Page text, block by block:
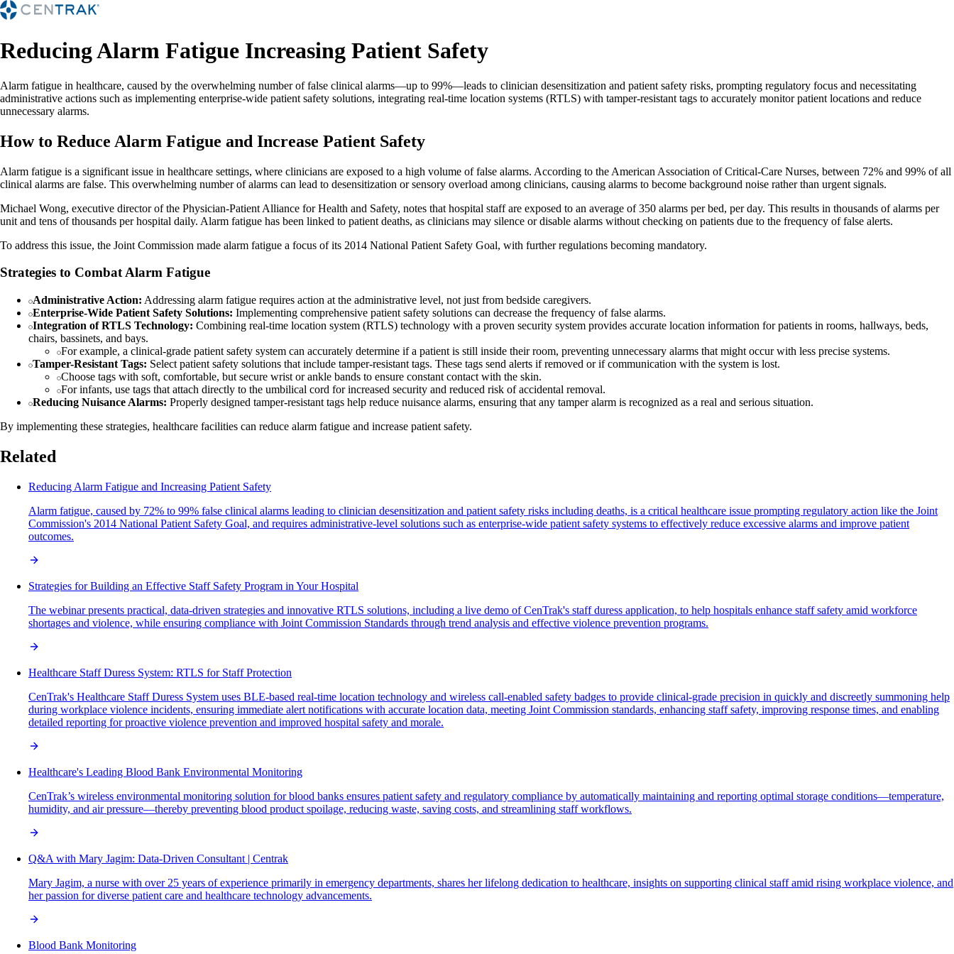
Reducing Alarm Fatigue Increasing Patient Safety
Alarm fatigue in healthcare, caused by the overwhelming number of false clinical alarms—up to 99%—leads to clinician desensitization and patient safety risks, prompting regulatory focus and necessitating
administrative actions such as implementing enterprise-wide patient safety solutions, integrating real-time location systems (RTLS) with tamper-resistant tags to accurately monitor patient locations and reduce
unnecessary alarms.
How to Reduce Alarm Fatigue and Increase Patient Safety
Alarm fatigue is a significant issue in healthcare settings, where clinicians are exposed to a high volume of false alarms. According to the American Association of Critical-Care Nurses, between 72% and 99% of all
clinical alarms are false. This overwhelming number of alarms can lead to desensitization or sensory overload among clinicians, causing alarms to become background noise rather than urgent signals.
Michael Wong, executive director of the Physician-Patient Alliance for Health and Safety, notes that hospital staff are exposed to an average of 350 alarms per bed, per day. This results in thousands of alarms per
unit and tens of thousands per hospital daily. Alarm fatigue has been linked to patient deaths, as clinicians may silence or disable alarms without checking on patients due to the frequency of false alerts.
To address this issue, the Joint Commission made alarm fatigue a focus of its 2014 National Patient Safety Goal, with further regulations becoming mandatory.
Strategies to Combat Alarm Fatigue
Administrative Action: Addressing alarm fatigue requires action at the administrative level, not just from bedside caregivers.
Enterprise-Wide Patient Safety Solutions: Implementing comprehensive patient safety solutions can decrease the frequency of false alarms.
Integration of RTLS Technology: Combining real-time location system (RTLS) technology with a proven security system provides accurate location information for patients in rooms, hallways, beds,
chairs, bassinets, and bays.
For example, a clinical-grade patient safety system can accurately determine if a patient is still inside their room, preventing unnecessary alarms that might occur with less precise systems.
Tamper-Resistant Tags: Select patient safety solutions that include tamper-resistant tags. These tags send alerts if removed or if communication with the system is lost.
Choose tags with soft, comfortable, but secure wrist or ankle bands to ensure constant contact with the skin.
For infants, use tags that attach directly to the umbilical cord for increased security and reduced risk of accidental removal.
Reducing Nuisance Alarms: Properly designed tamper-resistant tags help reduce nuisance alarms, ensuring that any tamper alarm is recognized as a real and serious situation.
By implementing these strategies, healthcare facilities can reduce alarm fatigue and increase patient safety.
Related
Reducing Alarm Fatigue and Increasing Patient Safety
Alarm fatigue, caused by 72% to 99% false clinical alarms leading to clinician desensitization and patient safety risks including deaths, is a critical healthcare issue prompting regulatory action like the Joint
Commission's 2014 National Patient Safety Goal, and requires administrative-level solutions such as enterprise-wide patient safety systems to effectively reduce excessive alarms and improve patient
outcomes.
Strategies for Building an Effective Staff Safety Program in Your Hospital
The webinar presents practical, data-driven strategies and innovative RTLS solutions, including a live demo of CenTrak's staff duress application, to help hospitals enhance staff safety amid workforce
shortages and violence, while ensuring compliance with Joint Commission Standards through trend analysis and effective violence prevention programs.
Healthcare Staff Duress System: RTLS for Staff Protection
CenTrak's Healthcare Staff Duress System uses BLE-based real-time location technology and wireless call-enabled safety badges to provide clinical-grade precision in quickly and discreetly summoning help
during workplace violence incidents, ensuring immediate alert notifications with accurate location data, meeting Joint Commission standards, enhancing staff safety, improving response times, and enabling
detailed reporting for proactive violence prevention and improved hospital safety and morale.
Healthcare's Leading Blood Bank Environmental Monitoring
CenTrak’s wireless environmental monitoring solution for blood banks ensures patient safety and regulatory compliance by automatically maintaining and reporting optimal storage conditions—temperature,
humidity, and air pressure—thereby preventing blood product spoilage, reducing waste, saving costs, and streamlining staff workflows.
Q&A with Mary Jagim: Data-Driven Consultant | Centrak
Mary Jagim, a nurse with over 25 years of experience primarily in emergency departments, shares her lifelong dedication to healthcare, insights on supporting clinical staff amid rising workplace violence, and
her passion for diverse patient care and healthcare technology advancements.
Blood Bank Monitoring